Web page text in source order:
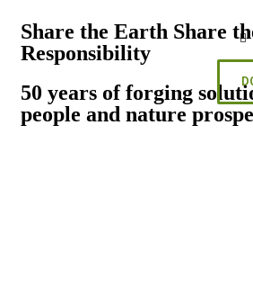
Share the Earth Share
Responsibility
50 years of forging
people and nature